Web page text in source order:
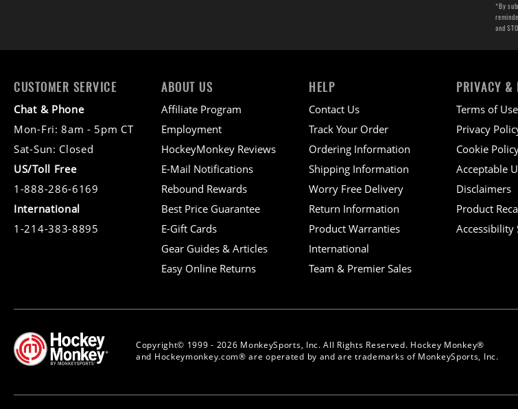
*By
and
CUSTOMER SERVICE
Chat & Phone
Mon-Fri: 8am - 5pm CT
Sat-Sun: Closed
US/Toll Free
1-888-286-6169
International
1-214-383-8895
ABOUT US
Affiliate Program
Employment
HockeyMonkey Reviews
E-Mail Notifications
Rebound Rewards
Best Price Guarantee
E-Gift Cards
Gear Guides & Articles
Easy Online Returns
HELP
Contact Us
Track Your Order
Ordering Information
Shipping Information
Worry Free Delivery
Return Information
Product Warranties
International
Team & Premier Sales
PRIVACY &
Terms of Use
Privacy
Cookie
Acceptable
Disclaimers
Product
Accessibility
Copyright© 1999 - 2026 MonkeySports, Inc. All Rights Reserved. Hockey Monkey®
and Hockeymonkey.com® are operated by and are trademarks of MonkeySports, Inc.